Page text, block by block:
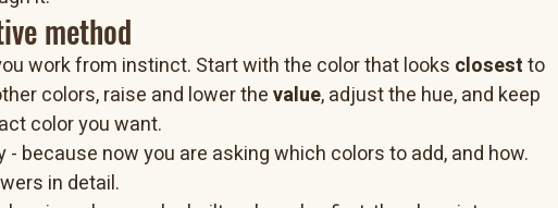
method
work from instinct. Start with the color that looks closest to
colors, raise and lower the value, adjust the hue, and keep
color you want.
because now you are asking which colors to add, and how.
in detail.